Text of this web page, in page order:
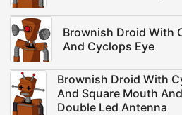
Brownish Droid With
And Cyclops Eye
Brownish Droid With
And Square Mouth
Double Led Antenna